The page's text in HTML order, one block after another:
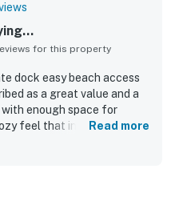
for this property
dock easy beach access
as a great value and a
with enough space for
feel that inspires repeat
condo and overall
Read more